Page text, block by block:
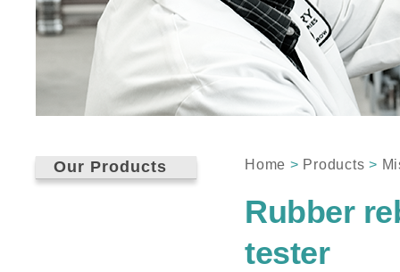
Our Products Home > Products >
Rubber
tester